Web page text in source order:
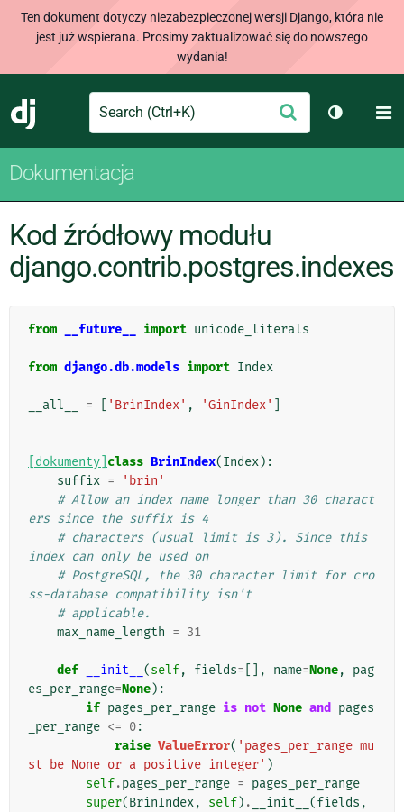
Ten dokument dotyczy niezabezpieczonej wersji Django, która nie
jest już wspierana. Prosimy zaktualizować się do nowszego
wydania!
Django
Search Wyślij
Dokumentacja
Kod źródłowy modułu
django.contrib.postgres.indexes
from __future__ import unicode_literals
from django.db.models import Index
__all__ = 'BrinIndex' , 'GinIndex'
[dokumenty] class BrinIndex(Index):
suffix =
'brin'
# Allow an index name longer than 30 charact
ers since the suffix is 4
# characters (usual limit is 3). Since this
index can only be used on
# PostgreSQL, the 30 character limit for cro
ss-database compatibility isn't
# applicable.
max_name_length = 31
def __init__ (self, fields= [], name=None,
pag
es_per_range=None):
if pages_per_range is not None and
pages
_per_range <= 0:
raise ValueError( 'pages_per_range mu
st be None or a positive integer' )
self.pages_per_range = pages_per_range
super(BrinIndex, self) . __init__ (fields ,